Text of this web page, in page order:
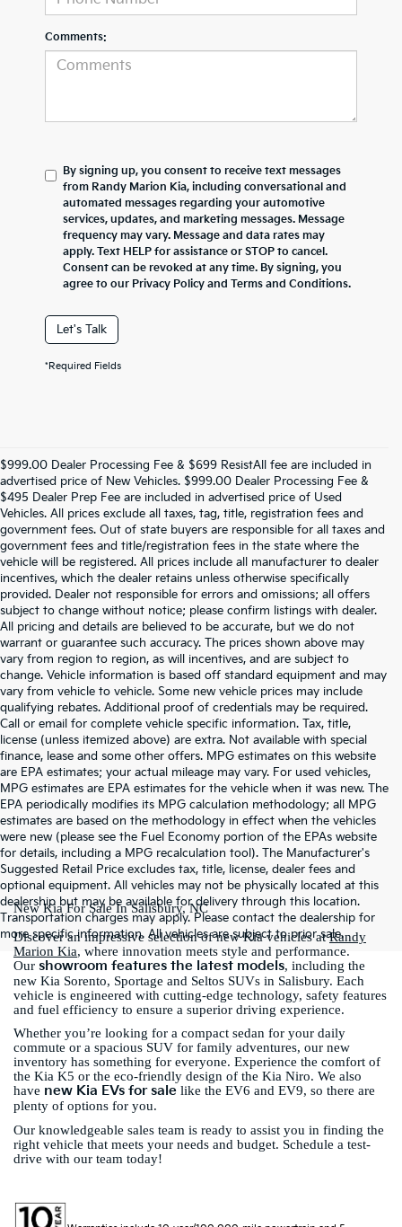
Comments:
By signing up, you consent to receive text messages
from Randy Marion Kia, including conversational and
automated messages regarding your automotive
services, updates, and marketing messages. Message
frequency may vary. Message and data rates may
apply. Text HELP for assistance or STOP to cancel.
Consent can be revoked at any time. By signing, you
agree to our Privacy Policy and Terms and Conditions.
Let's Talk
*Required Fields
$999.00 Dealer Processing Fee & $699 ResistAll fee are included in
advertised price of New Vehicles. $999.00 Dealer Processing Fee &
$495 Dealer Prep Fee are included in advertised price of Used
Vehicles. All prices exclude all taxes, tag, title, registration fees and
government fees. Out of state buyers are responsible for all taxes and
government fees and title/registration fees in the state where the
vehicle will be registered. All prices include all manufacturer to dealer
incentives, which the dealer retains unless otherwise specifically
provided. Dealer not responsible for errors and omissions; all offers
subject to change without notice; please confirm listings with dealer.
All pricing and details are believed to be accurate, but we do not
warrant or guarantee such accuracy. The prices shown above may
vary from region to region, as will incentives, and are subject to
change. Vehicle information is based off standard equipment and may
vary from vehicle to vehicle. Some new vehicle prices may include
qualifying rebates. Additional proof of credentials may be required.
Call or email for complete vehicle specific information. Tax, title,
license (unless itemized above) are extra. Not available with special
finance, lease and some other offers. MPG estimates on this website
are EPA estimates; your actual mileage may vary. For used vehicles,
MPG estimates are EPA estimates for the vehicle when it was new. The
EPA periodically modifies its MPG calculation methodology; all MPG
estimates are based on the methodology in effect when the vehicles
were new (please see the Fuel Economy portion of the EPAs website
for details, including a MPG recalculation tool). The Manufacturer's
Suggested Retail Price excludes tax, title, license, dealer fees and
optional equipment. All vehicles may not be physically located at this
dealership but may be available for delivery through this location.
Transportation charges may apply. Please contact the dealership for
more specific information. All vehicles are subject to prior sale.
New Kia For Sale In Salisbury, NC
Discover an impressive selection of new Kia vehicles atRandy
Marion Kia, where innovation meets style and performance.
Our showroom features the latest models, including the
new Kia Sorento, Sportage and Seltos SUVs in Salisbury. Each
vehicle is engineered with cutting-edge technology, safety features
and fuel efficiency to ensure a superior driving experience.
Whether you’re looking for a compact sedan for your daily
commute or a spacious SUV for family adventures, our new
inventory has something for everyone. Experience the comfort of
the Kia K5 or the eco-friendly design of the Kia Niro. We also
have new Kia EVs for sale like the EV6 and EV9, so there are
plenty of options for you.
Our knowledgeable sales team is ready to assist you in finding the
right vehicle that meets your needs and budget. Schedule a test-
drive with our team today!